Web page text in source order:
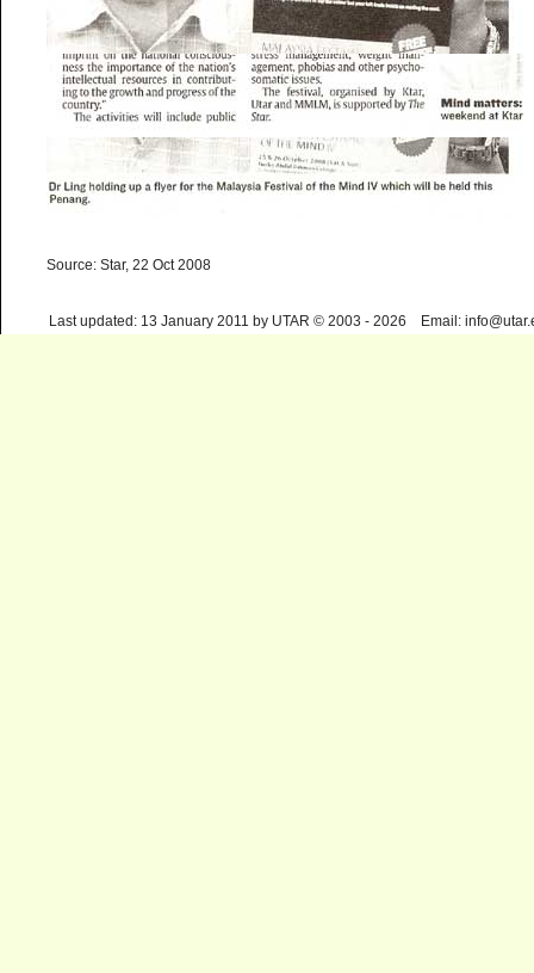
Source: Star, 22 Oct 2008
Last updated: 13 January 2011 by UTAR © 2003 - 2026 Email: